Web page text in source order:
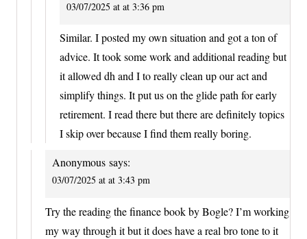
03/07/2025 at at 3:36 pm
Similar. I posted my own situation and got a ton of
advice. It took some work and additional reading but
it allowed dh and I to really clean up our act and
simplify things. It put us on the glide path for early
retirement. I read there but there are definitely topics
I skip over because I find them really boring.
Anonymous says:
03/07/2025 at at 3:43 pm
Try the reading the finance book by Bogle? I’m working
my way through it but it does have a real bro tone to it